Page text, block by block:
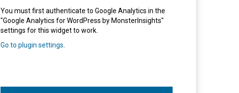
You must first authenticate to Google Analytics in the
"Google Analytics for WordPress by MonsterInsights"
settings for this widget to work.
Go to plugin settings